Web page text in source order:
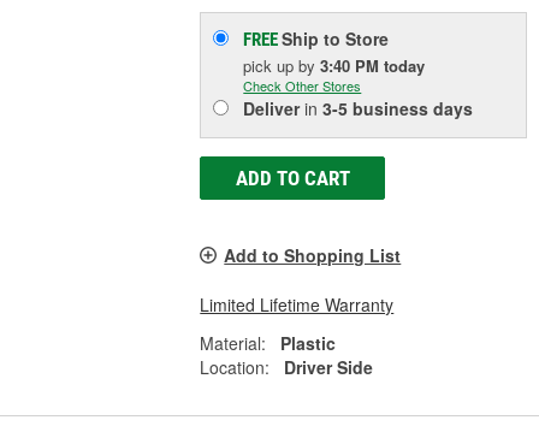
FREEShip to Store
pick upby3:40 PM today
Check Other Stores
Deliverin3-5 business days
ADD TO CART
Add to Shopping List
Limited Lifetime Warranty
Material:
Plastic
Location:
Driver Side